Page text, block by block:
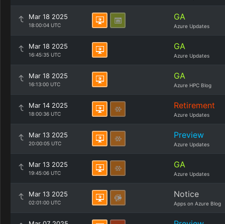
Mar 18 2025
18:00:04 UTC
GA
Azure Updates
Mar 18 2025
16:45:35 UTC
GA
Azure Updates
Mar 18 2025
16:13:00 UTC
GA
Azure HPC Blog
Mar 14 2025
18:00:36 UTC
Retirement
Azure Updates
Mar 13 2025
20:00:05 UTC
Preview
Azure Updates
Mar 13 2025
19:45:06 UTC
GA
Azure Updates
Mar 13 2025
02:01:00 UTC
Notice
Apps on Azure Blog